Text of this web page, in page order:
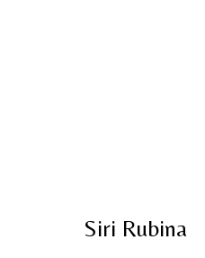
Siri Rubina